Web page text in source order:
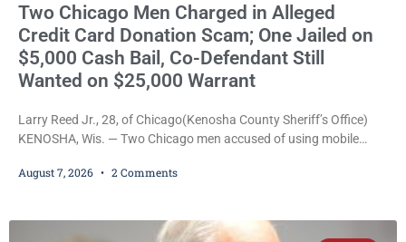
Two Chicago Men Charged in Alleged
Credit Card Donation Scam; One Jailed on
$5,000 Cash Bail, Co-Defendant Still
Wanted on $25,000 Warrant
Larry Reed Jr., 28, of Chicago(Kenosha County Sheriff’s Office)
KENOSHA, Wis. — Two Chicago men accused of using mobile
shoppers are facing felony charges in Kenosha County. Larry
August 7, 2026 2 Comments